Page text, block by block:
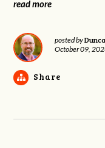
read more
posted by
October 09,
Share